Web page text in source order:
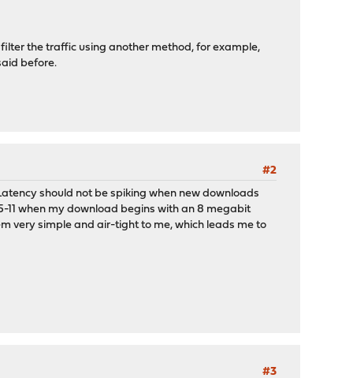
the traffic using another method, for example,
before.
#2
should not be spiking when new downloads
when my download begins with an 8 megabit
very simple and air-tight to me, which leads me to
#3